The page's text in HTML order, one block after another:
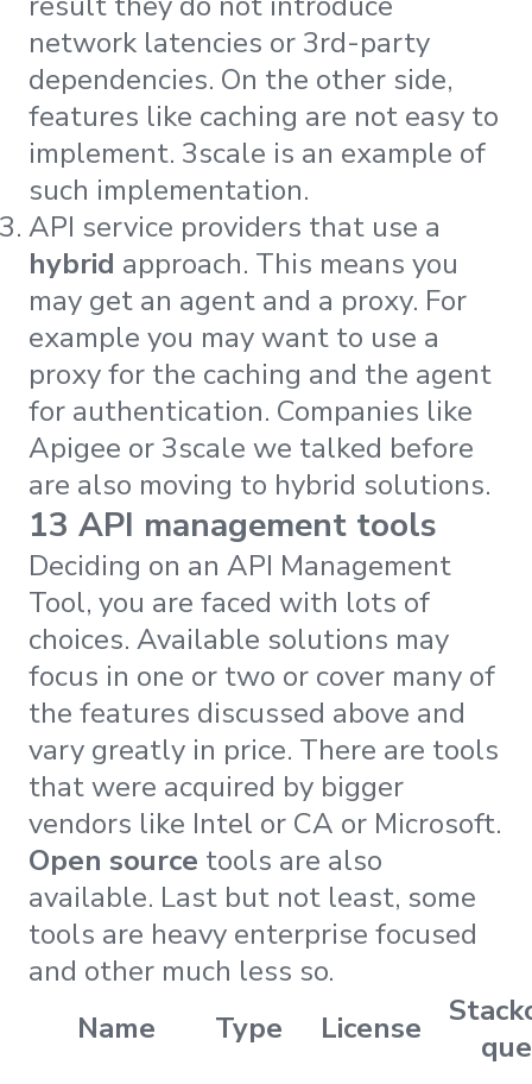
network latencies or 3rd-party
dependencies. On the other side,
features like caching are not easy to
implement. 3scale is an example of
such implementation.
API service providers that use a
hybrid approach. This means you
may get an agent and a proxy. For
example you may want to use a
proxy for the caching and the agent
for authentication. Companies like
Apigee or 3scale we talked before
are also moving to hybrid solutions.
13 API management tools
Deciding on an API Management
Tool, you are faced with lots of
choices. Available solutions may
focus in one or two or cover many of
the features discussed above and
vary greatly in price. There are tools
that were acquired by bigger
vendors like Intel or CA or Microsoft.
Open source tools are also
available. Last but not least, some
tools are heavy enterprise focused
and other much less so.
Name
Type License